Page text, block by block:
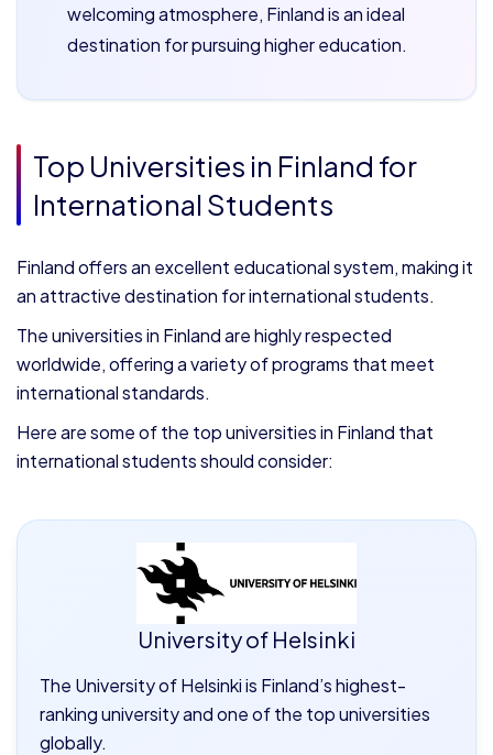
welcoming atmosphere, Finland is an ideal
destination for pursuing higher education.
Top Universities in Finland for
International Students
Finland offers an excellent educational system, making it
an attractive destination for international students.
The universities in Finland are highly respected
worldwide, offering a variety of programs that meet
international standards.
Here are some of the top universities in Finland that
international students should consider:
University of Helsinki
The University of Helsinki is Finland’s highest-
ranking university and one of the top universities
globally.